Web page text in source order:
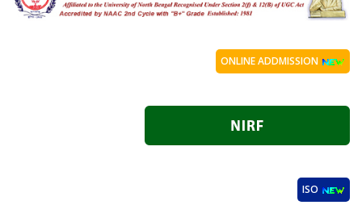
ONLINE ADDMISSION
ISO